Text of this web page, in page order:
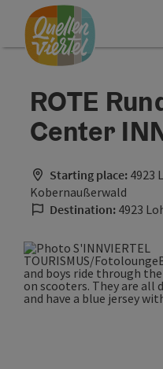
Accesskey
[0]
Accesskey
[1]
Accesskey
[2]
ROTE
Center
Starting place: 4923
Kobernaußerwald
Destination: 4923